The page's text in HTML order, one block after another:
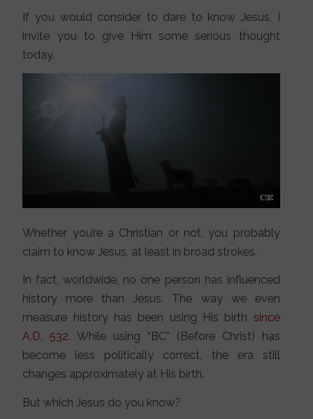
If you would consider to dare to know Jesus, I
invite you to give Him some serious thought
today.
Whether you’re a Christian or not, you probably
claim to know Jesus, at least in broad strokes.
In fact, worldwide, no one person has influenced
history more than Jesus. The way we even
measure history has been using His birth since
A.D. 532. While using “BC” (Before Christ) has
become less politically correct, the era still
changes approximately at His birth.
But which Jesus do you know?